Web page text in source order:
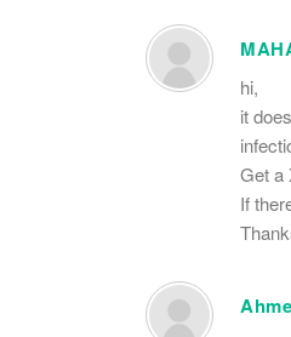
hi,
it
Get a
If